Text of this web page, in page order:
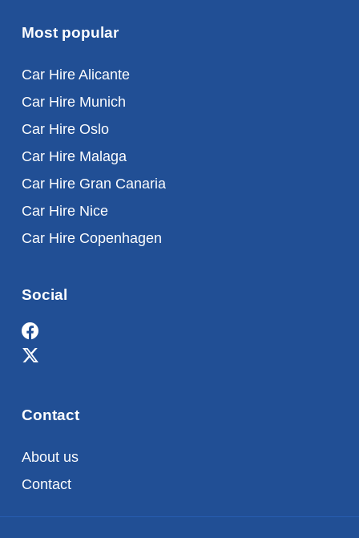
Most popular
Car Hire Alicante
Car Hire Munich
Car Hire Oslo
Car Hire Malaga
Car Hire Gran Canaria
Car Hire Nice
Car Hire Copenhagen
Social
Contact
About us
Contact